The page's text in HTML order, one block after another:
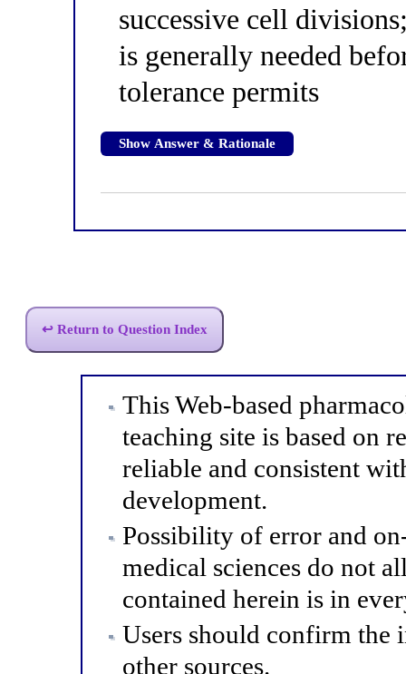
successive cell
is generally needed
tolerance permits
Show Answer & Rationale
↩ Return to Question Index
This Web-based
teaching site is based on
reliable and consistent
development.
Possibility of error and
medical sciences do not
contained herein is in
Users should confirm the
other sources.